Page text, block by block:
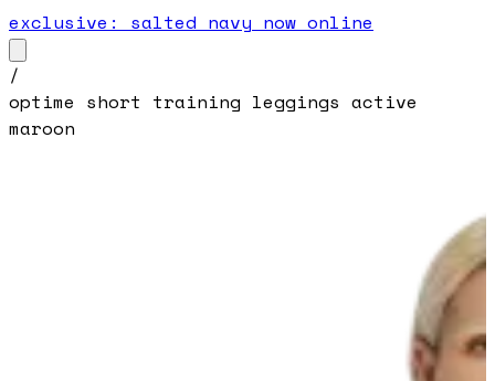
exclusive: salted navy now online
/
optime short training leggings active
maroon